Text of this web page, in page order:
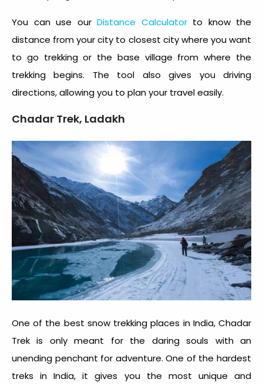
You can use our Distance Calculatorto know the
distance from your city to closest city where you want
to go trekking or the base village from where the
trekking begins. The tool also gives you driving
directions, allowing you to plan your travel easily.
Chadar Trek, Ladakh
One of the best snow trekking places in India, Chadar
Trek is only meant for the daring souls with an
unending penchant for adventure. One of the hardest
treks in India, it gives you the most unique and